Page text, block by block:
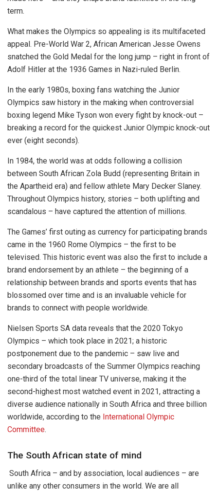
term.
What makes the Olympics so appealing is its multifaceted
appeal. Pre-World War 2, African American Jesse Owens
snatched the Gold Medal for the long jump – right in front of
Adolf Hitler at the 1936 Games in Nazi-ruled Berlin.
In the early 1980s, boxing fans watching the Junior
Olympics saw history in the making when controversial
boxing legend Mike Tyson won every fight by knock-out –
breaking a record for the quickest Junior Olympic knock-out
ever (eight seconds).
In 1984, the world was at odds following a collision
between South African Zola Budd (representing Britain in
the Apartheid era) and fellow athlete Mary Decker Slaney.
Throughout Olympics history, stories – both uplifting and
scandalous – have captured the attention of millions.
The Games’ first outing as currency for participating brands
came in the 1960 Rome Olympics – the first to be
televised. This historic event was also the first to include a
brand endorsement by an athlete – the beginning of a
relationship between brands and sports events that has
blossomed over time and is an invaluable vehicle for
brands to connect with people worldwide.
Nielsen Sports SA data reveals that the 2020 Tokyo
Olympics – which took place in 2021; a historic
postponement due to the pandemic – saw live and
secondary broadcasts of the Summer Olympics reaching
one-third of the total linear TV universe, making it the
second-highest most watched event in 2021, attracting a
diverse audience nationally in South Africa and three billion
worldwide, according to the International Olympic
Committee.
The South African state of mind
South Africa – and by association, local audiences – are
unlike any other consumers in the world. We are all